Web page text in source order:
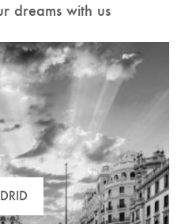
dreams with us